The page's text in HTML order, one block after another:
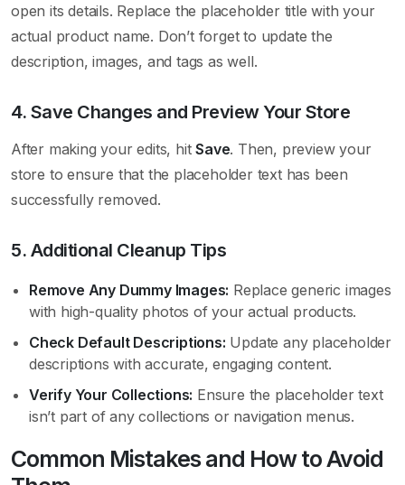
open its details. Replace the placeholder title with your
actual product name. Don’t forget to update the
description, images, and tags as well.
4. Save Changes and Preview Your Store
After making your edits, hitSave. Then, preview your
store to ensure that the placeholder text has been
successfully removed.
5. Additional Cleanup Tips
Remove Any Dummy Images: Replace generic images
with high-quality photos of your actual products.
Check Default Descriptions: Update any placeholder
descriptions with accurate, engaging content.
Verify Your Collections: Ensure the placeholder text
isn’t part of any collections or navigation menus.
Common Mistakes and How to Avoid